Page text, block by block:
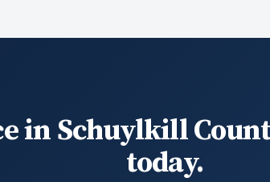
in Schuylkill
today.